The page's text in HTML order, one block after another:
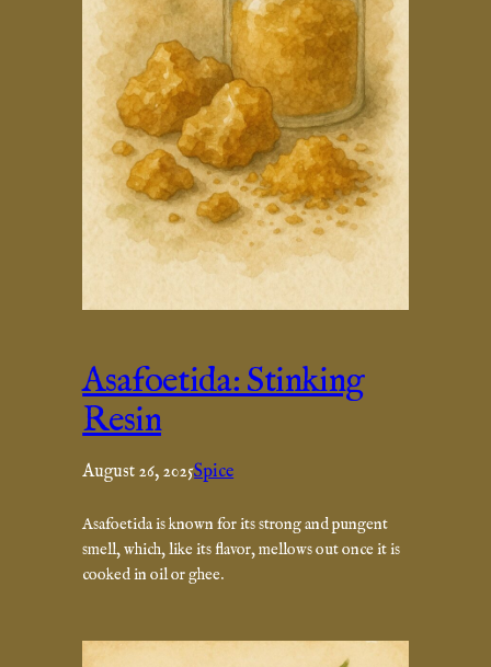
Asafoetida: Stinking
Resin
August 26, 2025Spice
Asafoetida is known for its strong and pungent
smell, which, like its flavor, mellows out once it is
cooked in oil or ghee.